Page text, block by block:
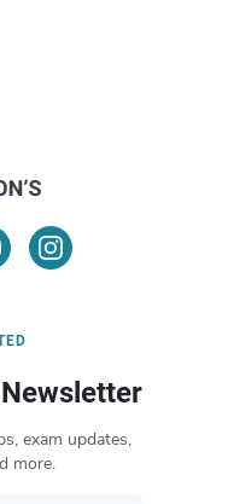
exam updates,
more.